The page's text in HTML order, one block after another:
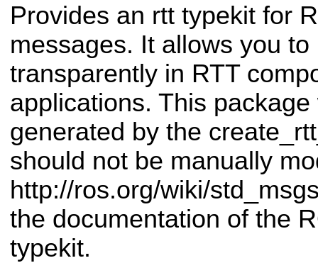
Provides an rtt typekit for
messages. It allows you
transparently in RTT
applications. This
generated by the
should not be manually
http://ros.org/wiki/
the documentation of the
typekit.